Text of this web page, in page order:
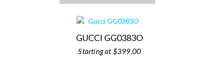
GUCCI GG0383O
$399.00